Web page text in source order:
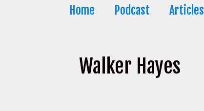
Home Podcast Articles
Walker Hayes